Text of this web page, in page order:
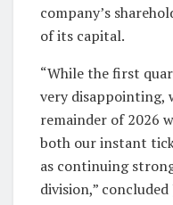
company’s
of its capital.
“While the first
very disappointing,
remainder of 2026
both our instant
as continuing
division,”